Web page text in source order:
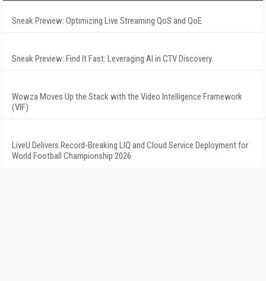
Sneak Preview: Optimizing Live Streaming QoS and QoE
Sneak Preview: Find It Fast: Leveraging AI in CTV Discovery
Wowza Moves Up the Stack with the Video Intelligence Framework
(VIF)
LiveU Delivers Record-Breaking LIQ and Cloud Service Deployment for
World Football Championship 2026